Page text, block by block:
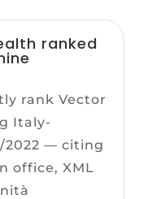
ranked
rank Vector
Italy-
2022 — citing
office, XML